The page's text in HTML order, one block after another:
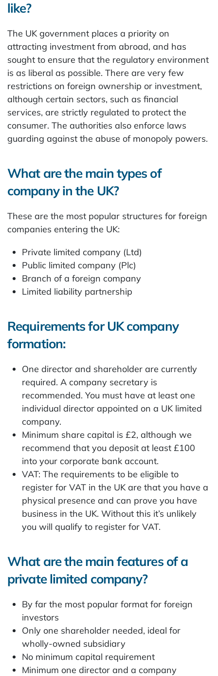
like?
The UK government places a priority on
attracting investment from abroad, and has
sought to ensure that the regulatory environment
is as liberal as possible. There are very few
restrictions on foreign ownership or investment,
although certain sectors, such as financial
services, are strictly regulated to protect the
consumer. The authorities also enforce laws
guarding against the abuse of monopoly powers.
What are the main types of
company in the UK?
These are the most popular structures for foreign
companies entering the UK:
Private limited company (Ltd)
Public limited company (Plc)
Branch of a foreign company
Limited liability partnership
Requirements for UK company
formation:
One director and shareholder are currently
required. A company secretary is
recommended. You must have at least one
individual director appointed on a UK limited
company.
Minimum share capital is £2, although we
recommend that you deposit at least £100
into your corporate bank account.
VAT: The requirements to be eligible to
register for VAT in the UK are that you have a
physical presence and can prove you have
business in the UK. Without this it’s unlikely
you will qualify to register for VAT.
What are the main features of a
private limited company?
By far the most popular format for foreign
investors
Only one shareholder needed, ideal for
wholly-owned subsidiary
No minimum capital requirement
Minimum one director and a company